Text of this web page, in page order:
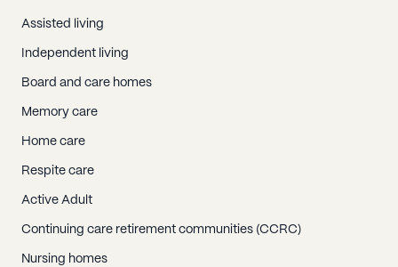
Assisted living
Independent living
Board and care homes
Memory care
Home care
Respite care
Active Adult
Continuing care retirement communities (CCRC)
Nursing homes